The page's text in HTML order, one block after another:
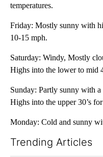
temperatures.
Friday: Mostly sunny with
10-15 mph.
Saturday: Windy, Mostly
Highs into the lower to mid
Sunday: Partly sunny with
Highs into the upper 30’s
Monday: Cold and sunny
Trending Articles